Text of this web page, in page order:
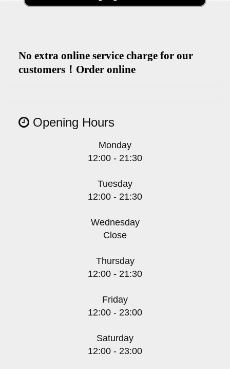
No extra online service charge for our
customers ！ Order online
Opening Hours
Monday
12:00 - 21:30
Tuesday
12:00 - 21:30
Wednesday
Close
Thursday
12:00 - 21:30
Friday
12:00 - 23:00
Saturday
12:00 - 23:00